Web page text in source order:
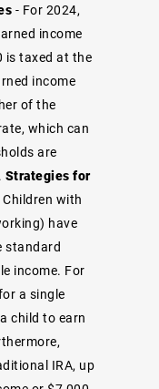
- For 2024,
income
is taxed at the
income
of the
which can
are
Strategies for
Children with
have
standard
income. For
a single
child to earn
IRA, up